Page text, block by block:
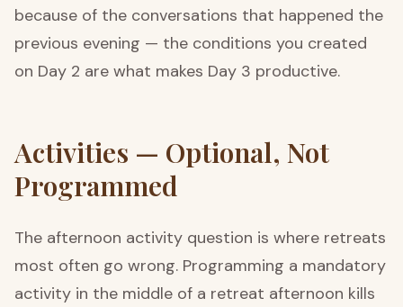
because of the conversations that happened the
previous evening — the conditions you created
on Day 2 are what makes Day 3 productive.
Activities — Optional, Not
Programmed
The afternoon activity question is where retreats
most often go wrong. Programming a mandatory
activity in the middle of a retreat afternoon kills